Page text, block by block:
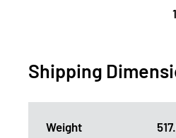
Shipping
Weight